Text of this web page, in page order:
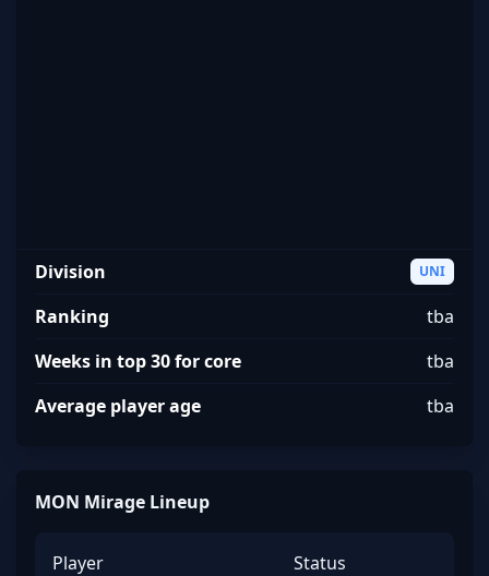
Division UNI
Ranking
tba
Weeks in top 30 for core
tba
Average player age
tba
MON Mirage Lineup
Player Status